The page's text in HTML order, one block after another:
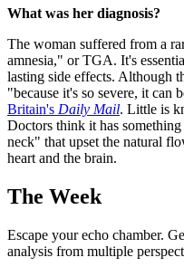
What was her diagnosis?
The woman suffered from a
amnesia," or TGA. It's
lasting side effects. Although
"because it's so severe, it can
Britain's Daily Mail. Little is
Doctors think it has
neck" that upset the natural
heart and the brain.
The Week
Escape your echo chamber.
analysis from multiple